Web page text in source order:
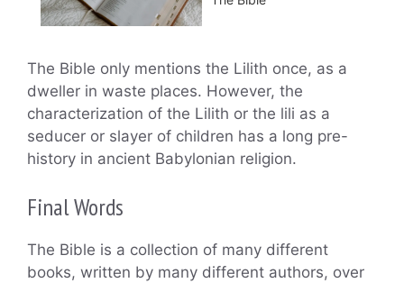
The Bible only mentions the Lilith once, as a
dweller in waste places. However, the
characterization of the Lilith or the lili as a
seducer or slayer of children has a long pre-
history in ancient Babylonian religion.
Final Words
The Bible is a collection of many different
books, written by many different authors, over